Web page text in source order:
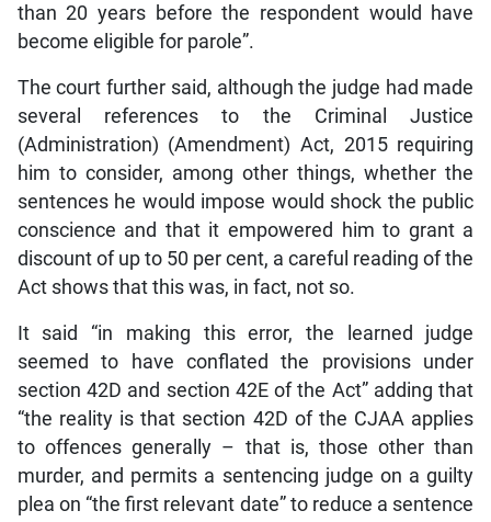
than 20 years before the respondent would have
become eligible for parole”.
The court further said, although the judge had made
several references to the Criminal Justice
(Administration) (Amendment) Act, 2015 requiring
him to consider, among other things, whether the
sentences he would impose would shock the public
conscience and that it empowered him to grant a
discount of up to 50 per cent, a careful reading of the
Act shows that this was, in fact, not so.
It said “in making this error, the learned judge
seemed to have conflated the provisions under
section 42D and section 42E of the Act” adding that
“the reality is that section 42D of the CJAA applies
to offences generally – that is, those other than
murder, and permits a sentencing judge on a guilty
plea on “the first relevant date” to reduce a sentence